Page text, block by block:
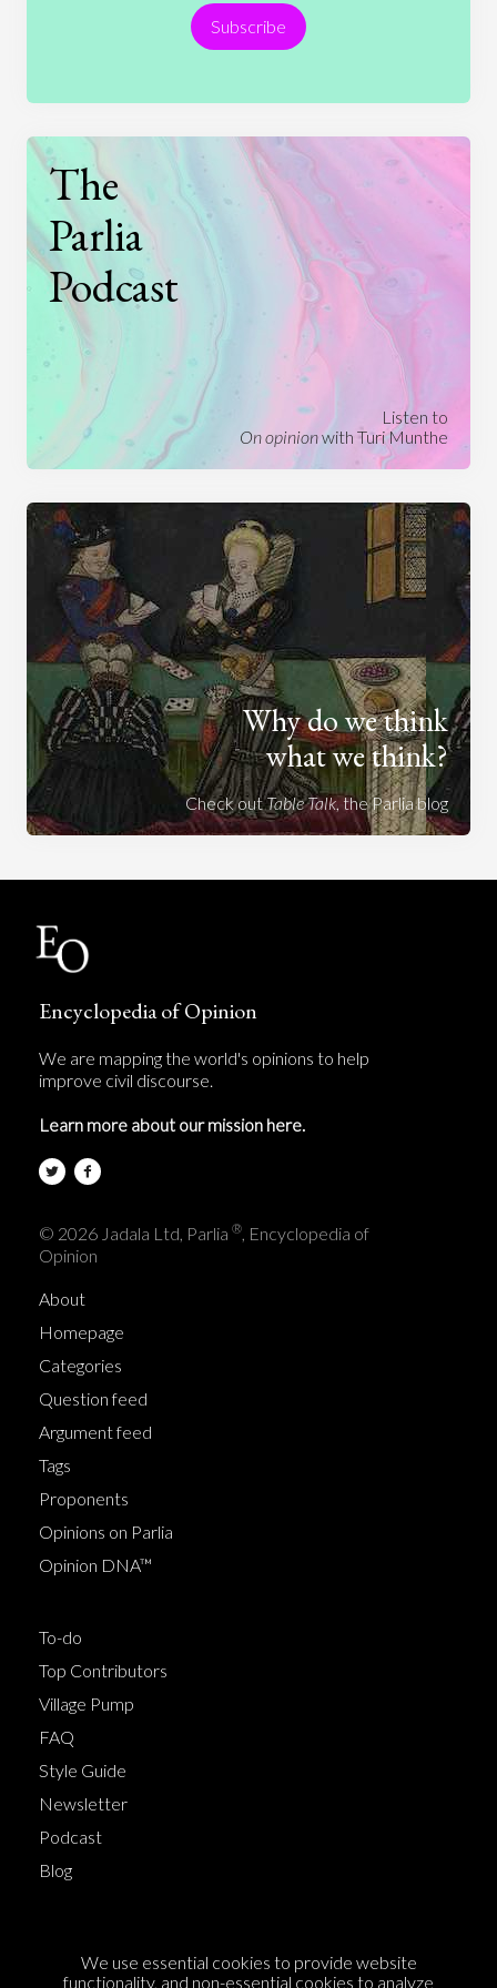
Technology
Subscribe
The
Parlia
Podcast
Listen to
On opinionwith Turi Munthe
Why do we think
what we think?
Check outTable Talk, the Parlia blog
Encyclopedia of Opinion
We are mapping the world's opinions to help
improve civil discourse.
Learn more about our mission here.
© 2026 Jadala Ltd, Parlia ®, Encyclopedia of
Opinion
About
Homepage
Categories
Question feed
Argument feed
Tags
Proponents
Opinions on Parlia
Opinion DNA™
To-do
Top Contributors
Village Pump
FAQ
Style Guide
Newsletter
Podcast
Blog
Cookie Policy
We use essential cookies to provide website
functionality, and non-essential cookies to analyze